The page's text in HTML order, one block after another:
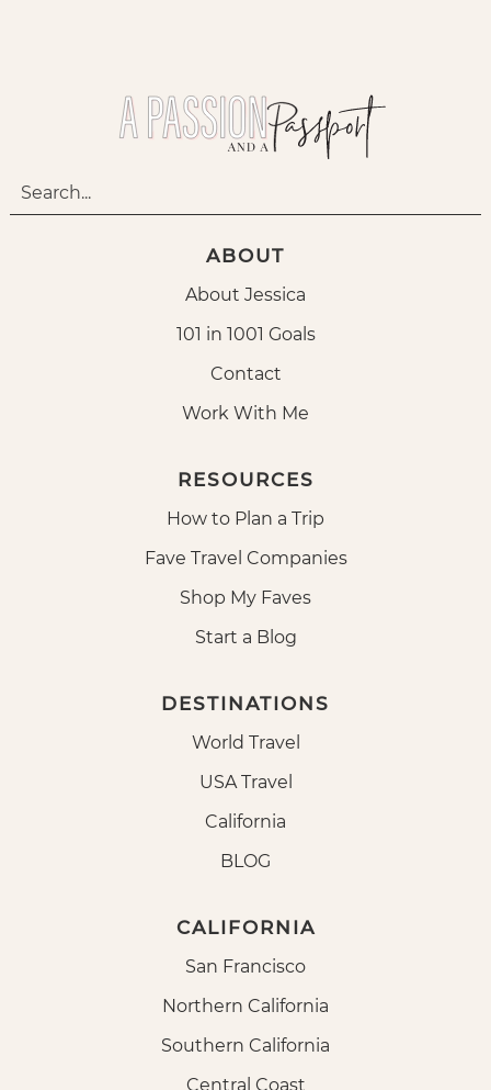
ABOUT
About Jessica
101 in 1001 Goals
Contact
Work With Me
RESOURCES
How to Plan a Trip
Fave Travel Companies
Shop My Faves
Start a Blog
DESTINATIONS
World Travel
USA Travel
California
BLOG
CALIFORNIA
San Francisco
Northern California
Southern California
Central Coast